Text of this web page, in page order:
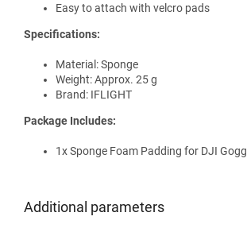
Easy to attach with velcro pads
Specifications:
Material: Sponge
Weight: Approx. 25 g
Brand: IFLIGHT
Package Includes:
1x Sponge Foam Padding for DJI
Additional parameters